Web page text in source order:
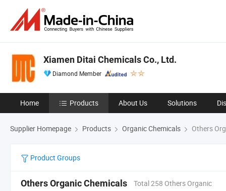
Xiamen Ditai Chemicals Co., Ltd.
Diamond Member
Home Products About Us Solutions
Supplier Homepage Products Organic Chemicals Others
Product Groups
Others Organic Chemicals
Total 258 Others Organic